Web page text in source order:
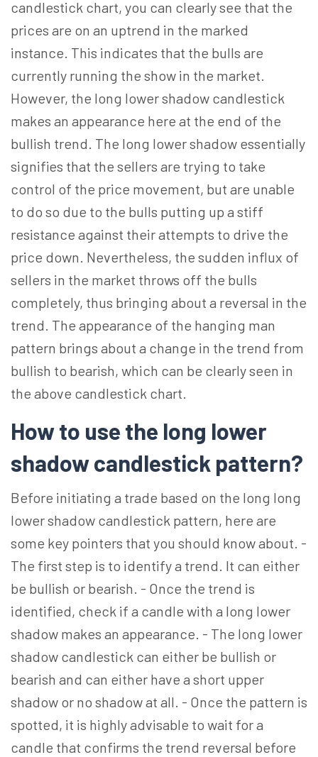
candlestick chart, you can clearly see that the
prices are on an uptrend in the marked
instance. This indicates that the bulls are
currently running the show in the market.
However, the long lower shadow candlestick
makes an appearance here at the end of the
bullish trend. The long lower shadow essentially
signifies that the sellers are trying to take
control of the price movement, but are unable
to do so due to the bulls putting up a stiff
resistance against their attempts to drive the
price down. Nevertheless, the sudden influx of
sellers in the market throws off the bulls
completely, thus bringing about a reversal in the
trend. The appearance of the hanging man
pattern brings about a change in the trend from
bullish to bearish, which can be clearly seen in
the above candlestick chart.
How to use the long lower
shadow candlestick pattern?
Before initiating a trade based on the long long
lower shadow candlestick pattern, here are
some key pointers that you should know about. -
The first step is to identify a trend. It can either
be bullish or bearish. - Once the trend is
identified, check if a candle with a long lower
shadow makes an appearance. - The long lower
shadow candlestick can either be bullish or
bearish and can either have a short upper
shadow or no shadow at all. - Once the pattern is
spotted, it is highly advisable to wait for a
candle that confirms the trend reversal before